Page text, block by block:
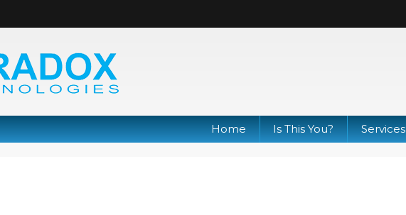
Home Is This You? Services